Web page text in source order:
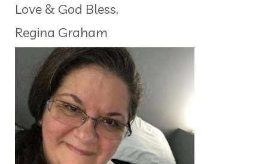
Love & God Bless,
Regina Graham